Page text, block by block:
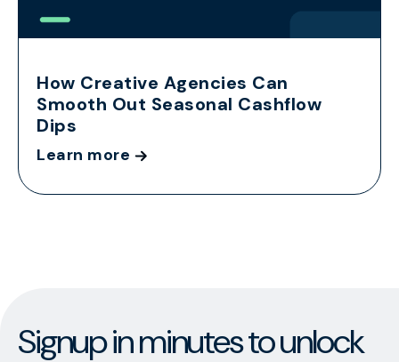
How Creative Agencies Can
Smooth Out Seasonal Cashflow
Dips
Learn more
Signup in minutes to unlock